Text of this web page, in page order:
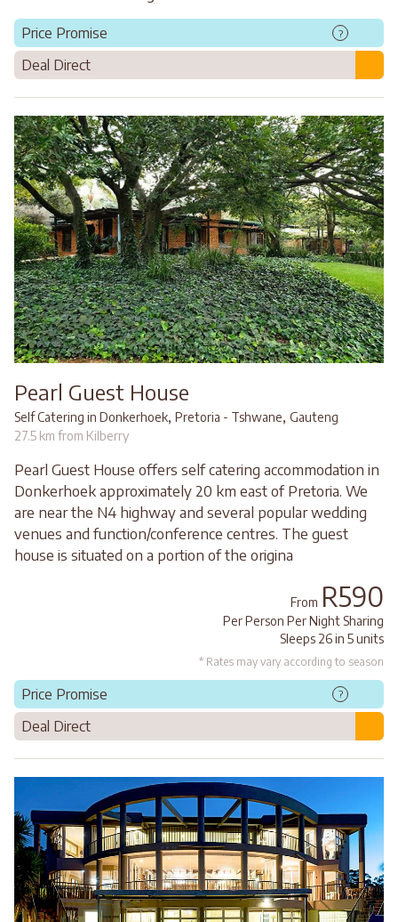
Price Promise ?
Deal Direct
Pearl Guest House
Self Catering in Donkerhoek, Pretoria - Tshwane, Gauteng
27.5 km from Kilberry
Pearl Guest House offers self catering accommodation in
Donkerhoek approximately 20 km east of Pretoria. We
are near the N4 highway and several popular wedding
venues and function/conference centres. The guest
house is situated on a portion of the origina
From R590
Per Person Per Night Sharing
Sleeps 26 in 5 units
* Rates may vary according to season
Price Promise ?
Deal Direct